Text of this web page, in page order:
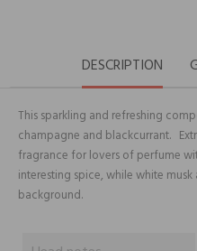
DESCRIPTION
This sparkling and refreshing
champagne and blackcurrant.
fragrance for lovers of perfume
interesting spice, while white
background.